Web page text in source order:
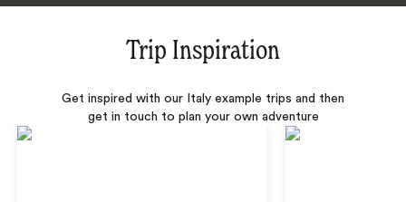
Trip Inspiration
Get inspired with our Italy example trips and then
get in touch to plan your own adventure